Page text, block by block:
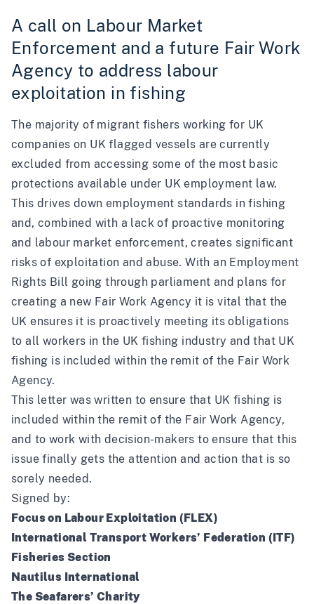
A call on Labour Market
Enforcement and a future Fair Work
Agency to address labour
exploitation in fishing
The majority of migrant fishers working for UK
companies on UK flagged vessels are currently
excluded from accessing some of the most basic
protections available under UK employment law.
This drives down employment standards in fishing
and, combined with a lack of proactive monitoring
and labour market enforcement, creates significant
risks of exploitation and abuse. With an Employment
Rights Bill going through parliament and plans for
creating a new Fair Work Agency it is vital that the
UK ensures it is proactively meeting its obligations
to all workers in the UK fishing industry and that UK
fishing is included within the remit of the Fair Work
Agency.
This letter was written to ensure that UK fishing is
included within the remit of the Fair Work Agency,
and to work with decision-makers to ensure that this
issue finally gets the attention and action that is so
sorely needed.
Signed by:
Focus on Labour Exploitation (FLEX)
International Transport Workers’ Federation (ITF)
Fisheries Section
Nautilus International
The Seafarers’ Charity